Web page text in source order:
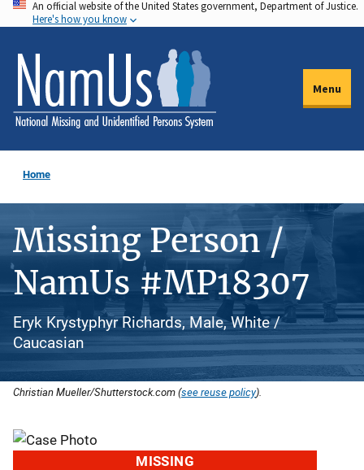
Skip
to
main
content
An official website of the United States government, Department of Justice.
Here's how you know
Menu
Home
Missing Person /
NamUs #MP18307
Eryk Krystyphyr Richards, Male, White /
Caucasian
Christian Mueller/Shutterstock.com (see reuse policy).
MISSING